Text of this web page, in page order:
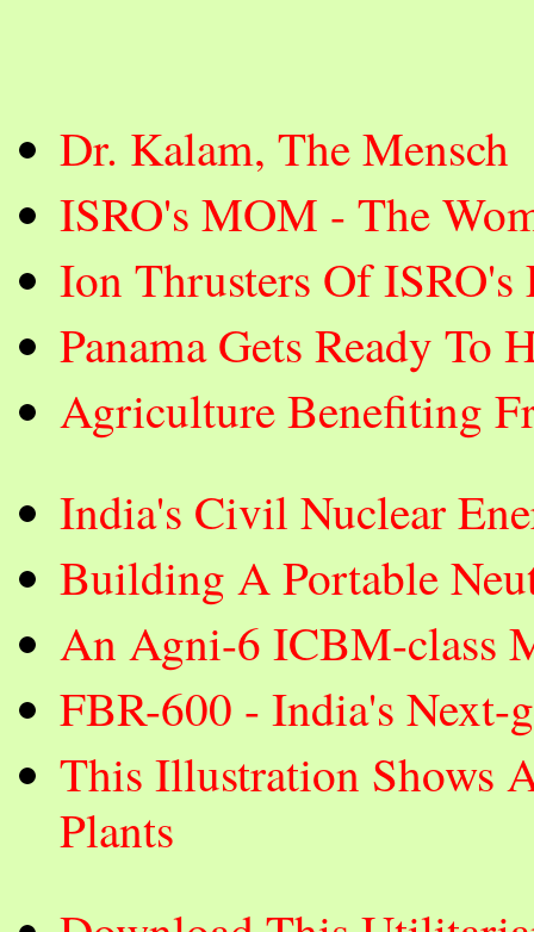
Dr. Kalam, The Mensch
ISRO's MOM - The
Ion Thrusters Of
Panama Gets Ready To
Agriculture Benefiting
India's Civil Nuclear
Building A Portable
An Agni-6 ICBM-class
FBR-600 - India's Next-
This Illustration Shows
Plants